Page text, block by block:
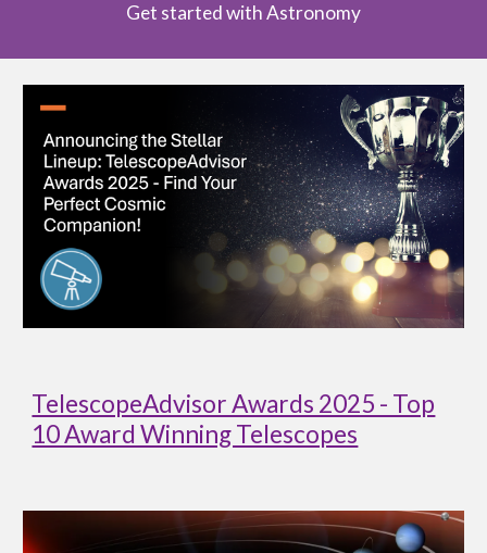
Get started with Astronomy
TelescopeAdvisor Awards 2025 - Top
10 Award Winning Telescopes